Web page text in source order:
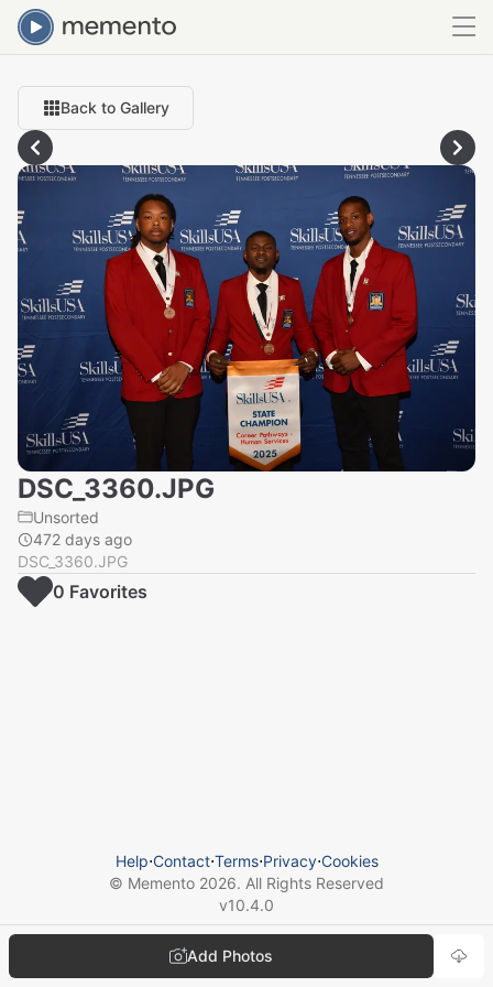
Back to Gallery
DSC_3360.JPG
Unsorted
472 days ago
DSC_3360.JPG
Add Photos
0 Favorites
Help⋅Contact⋅Terms⋅Privacy⋅Cookies
© Memento 2026. All Rights Reserved
v10.4.0